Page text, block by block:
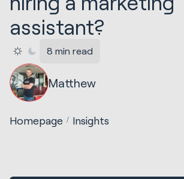
assistant?
8 min read
Matthew
Homepage Insights